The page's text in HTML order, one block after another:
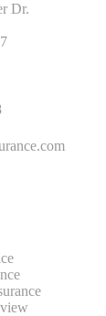
Dr.